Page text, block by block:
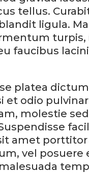
tellus.
ligula.
turpis,
faucibus
platea
et odio
molestie
amet
vel posuere